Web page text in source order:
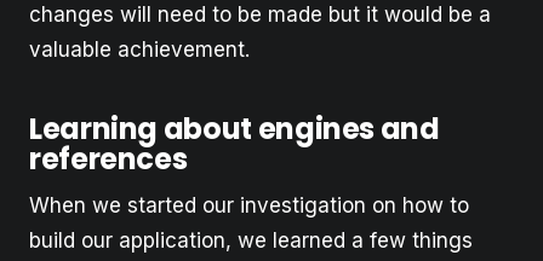
changes will need to be made but it would be a
valuable achievement.
Learning about engines and
references
When we started our investigation on how to
build our application, we learned a few things